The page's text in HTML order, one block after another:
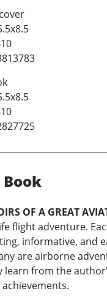
OF A GREAT
flight adventure.
informative, and
are airborne
from the